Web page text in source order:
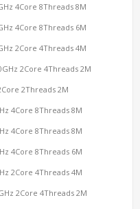
4Core 8Threads 8M
4Core 8Threads 6M
2Core 4Threads 4M
2Core 4Threads 2M
2Threads 2M
4Core 8Threads 8M
4Core 8Threads 8M
4Core 8Threads 6M
2Core 4Threads 4M
2Core 4Threads 2M